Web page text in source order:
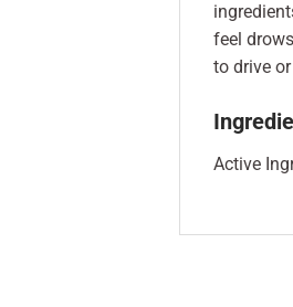
feel
to drive
Active